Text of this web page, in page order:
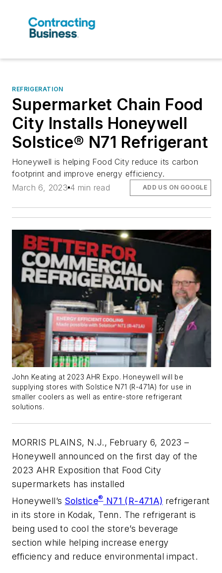
REFRIGERATION
Supermarket Chain Food
City Installs Honeywell
Solstice® N71 Refrigerant
Honeywell is helping Food City reduce its carbon
footprint and improve energy efficiency.
March 6, 2023 4 min read ADD US ON GOOGLE
John Keating at 2023 AHR Expo. Honeywell will be
supplying stores with Solstice N71 (R-471A) for use in
smaller coolers as well as entire-store refrigerant
solutions.
MORRIS PLAINS, N.J., February 6, 2023 –
Honeywell announced on the first day of the
2023 AHR Exposition that Food City
supermarkets has installed
Honeywell’s Solstice®N71 (R-471A) refrigerant
in its store in Kodak, Tenn. The refrigerant is
being used to cool the store’s beverage
section while helping increase energy
efficiency and reduce environmental impact.